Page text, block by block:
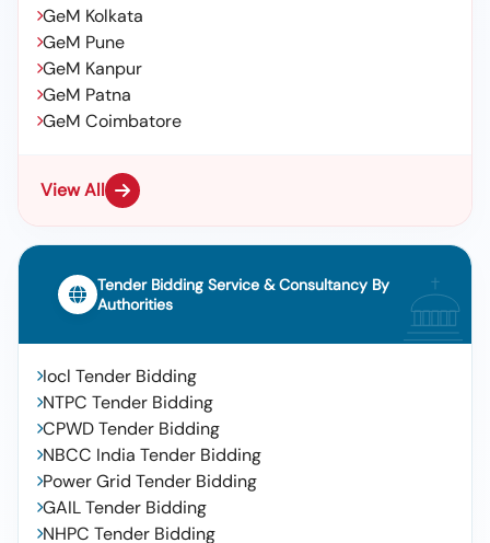
GeM Kolkata
GeM Pune
GeM Kanpur
GeM Patna
GeM Coimbatore
View All
Tender Bidding Service & Consultancy By
Authorities
Iocl Tender Bidding
NTPC Tender Bidding
CPWD Tender Bidding
NBCC India Tender Bidding
Power Grid Tender Bidding
GAIL Tender Bidding
NHPC Tender Bidding